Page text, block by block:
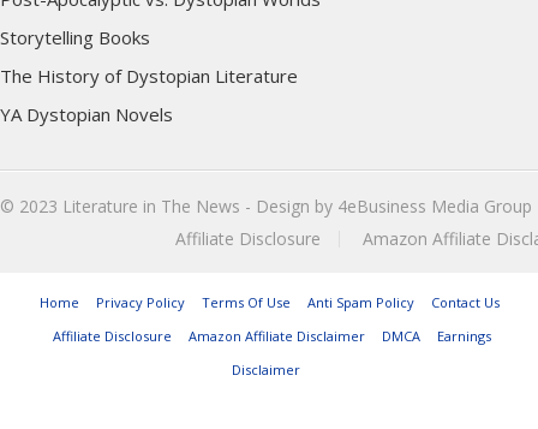
Storytelling Books
The History of Dystopian Literature
YA Dystopian Novels
© 2023 Literature in The News - Design by 4eBusiness Media Group
Affiliate Disclosure
Amazon Affiliate
Home Privacy Policy Terms Of Use Anti Spam Policy
Contact Us
Affiliate Disclosure
Amazon Affiliate Disclaimer DMCA
Earnings
Disclaimer